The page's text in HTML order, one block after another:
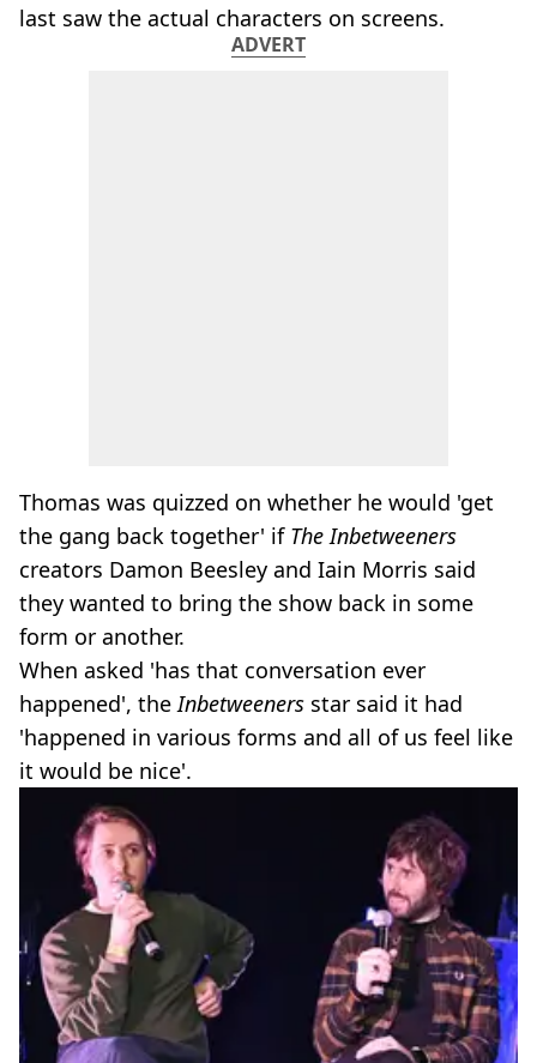
last saw the actual characters on screens.
ADVERT
Thomas was quizzed on whether he would 'get
the gang back together' if The Inbetweeners
creators Damon Beesley and Iain Morris said
they wanted to bring the show back in some
form or another.
When asked 'has that conversation ever
happened', theInbetweeners star said it had
'happened in various forms and all of us feel like
it would be nice'.